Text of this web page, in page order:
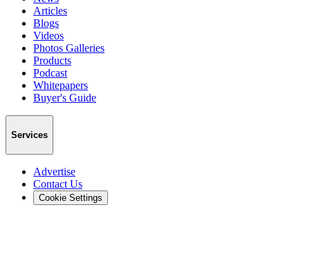
Articles
Blogs
Videos
Photos Galleries
Products
Podcast
Whitepapers
Buyer's Guide
Services
Advertise
Contact Us
Cookie Settings